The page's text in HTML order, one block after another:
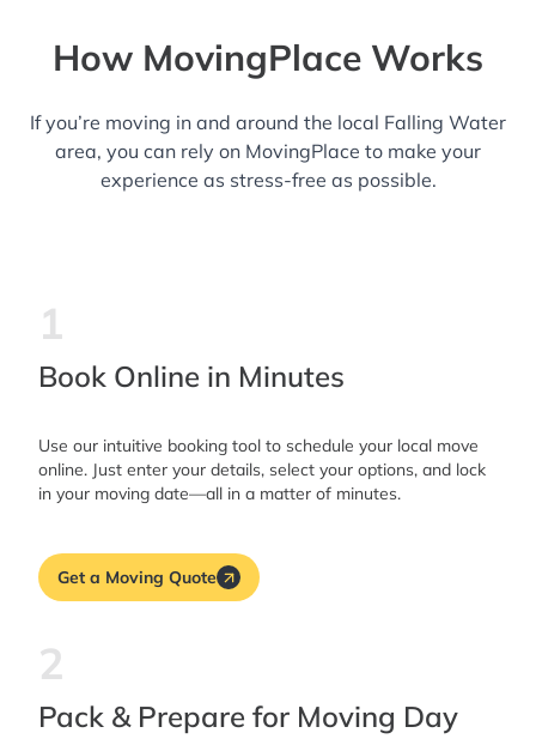
How MovingPlace Works
If you’re moving in and around the local Falling Water
area, you can rely on MovingPlace to make your
experience as stress-free as possible.
1
Book Online in Minutes
Use our intuitive booking tool to schedule your local move
online. Just enter your details, select your options, and lock
in your moving date—all in a matter of minutes.
Get a Moving Quote
2
Pack & Prepare for Moving Day